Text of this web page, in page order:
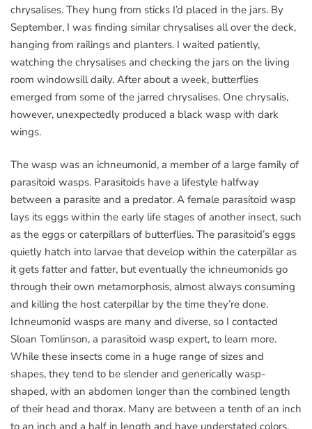
chrysalises. They hung from sticks I’d placed in the jars. By
September, I was finding similar chrysalises all over the deck,
hanging from railings and planters. I waited patiently,
watching the chrysalises and checking the jars on the living
room windowsill daily. After about a week, butterflies
emerged from some of the jarred chrysalises. One chrysalis,
however, unexpectedly produced a black wasp with dark
wings.
The wasp was an ichneumonid, a member of a large family of
parasitoid wasps. Parasitoids have a lifestyle halfway
between a parasite and a predator. A female parasitoid wasp
lays its eggs within the early life stages of another insect, such
as the eggs or caterpillars of butterflies. The parasitoid’s eggs
quietly hatch into larvae that develop within the caterpillar as
it gets fatter and fatter, but eventually the ichneumonids go
through their own metamorphosis, almost always consuming
and killing the host caterpillar by the time they’re done.
Ichneumonid wasps are many and diverse, so I contacted
Sloan Tomlinson, a parasitoid wasp expert, to learn more.
While these insects come in a huge range of sizes and
shapes, they tend to be slender and generically wasp-
shaped, with an abdomen longer than the combined length
of their head and thorax. Many are between a tenth of an inch